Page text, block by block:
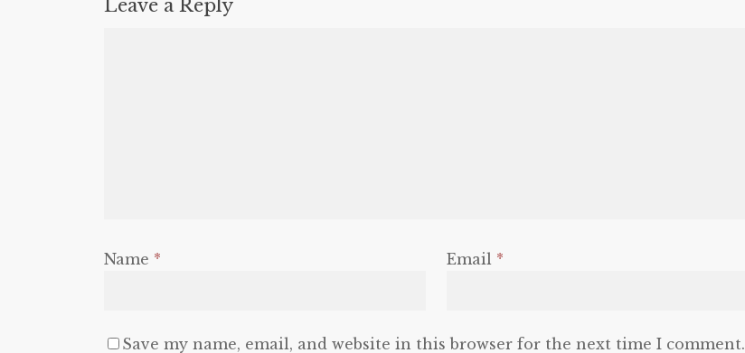
Leave a Reply
Name * Email *
Save my name, email, and website in this browser for the next time I comment.